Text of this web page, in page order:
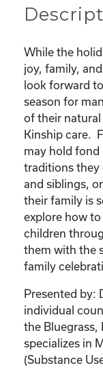
Holidays”
While the
joy, family,
look forward
season for
of their
Kinship care.
may hold fond
traditions they
and siblings,
their family is
explore how
children
them with the
family
Presented by:
individual
the Bluegrass,
specializes in
(Substance